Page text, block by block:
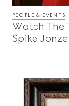
PEOPLE & EVENTS
Watch The
Spike